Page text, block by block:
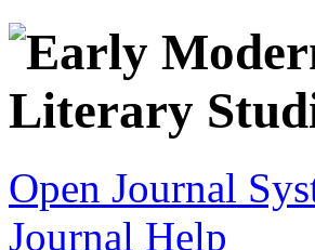
Open Journal
Journal Help